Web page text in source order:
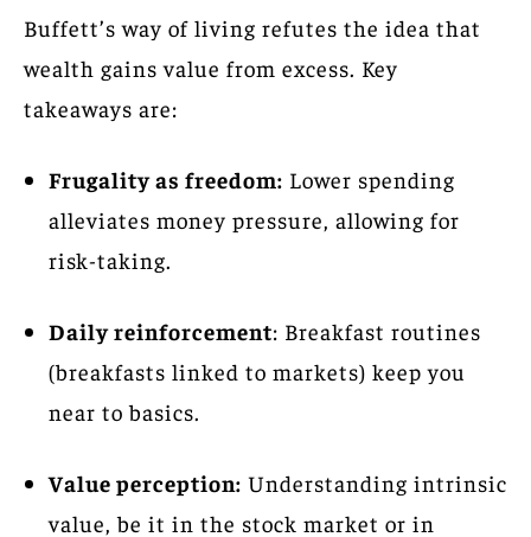
Buffett’s way of living refutes the idea that
wealth gains value from excess. Key
takeaways are:
Frugality as freedom: Lower spending
alleviates money pressure, allowing for
risk-taking.
Daily reinforcement: Breakfast routines
(breakfasts linked to markets) keep you
near to basics.
Value perception: Understanding intrinsic
value, be it in the stock market or in